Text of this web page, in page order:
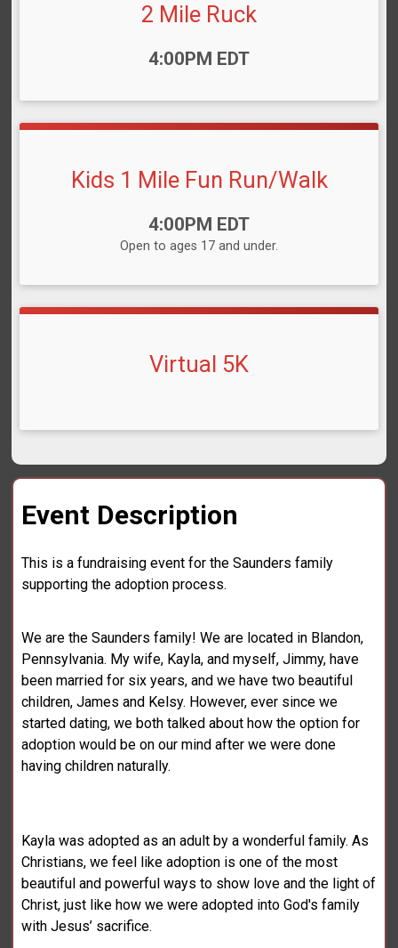
2 Mile Ruck
4:00PM EDT
Kids 1 Mile Fun Run/Walk
4:00PM EDT
Open to ages 17 and under.
Virtual 5K
Event Description
This is a fundraising event for the Saunders family
supporting the adoption process.
We are the Saunders family! We are located in Blandon,
Pennsylvania. My wife, Kayla, and myself, Jimmy, have
been married for six years, and we have two beautiful
children, James and Kelsy. However, ever since we
started dating, we both talked about how the option for
adoption would be on our mind after we were done
having children naturally.
Kayla was adopted as an adult by a wonderful family. As
Christians, we feel like adoption is one of the most
beautiful and powerful ways to show love and the light of
Christ, just like how we were adopted into God's family
with Jesus’ sacrifice.